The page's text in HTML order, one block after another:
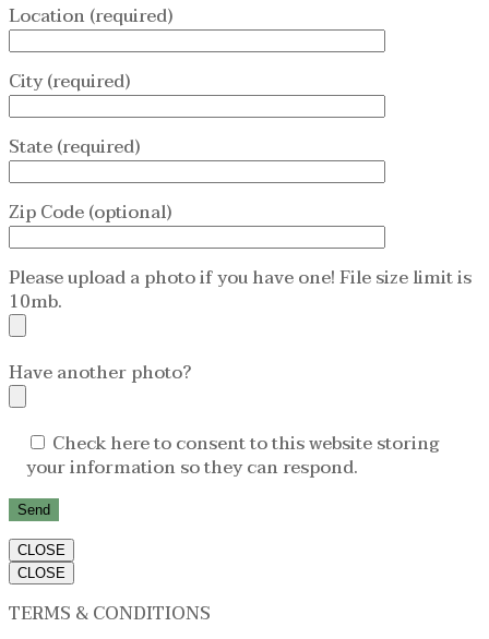
Location (required)
City (required)
State (required)
Zip Code (optional)
Please upload a photo if you have one! File size limit is
10mb.
Have another photo?
Check here to consent to this website storing
your information so they can respond.
CLOSE
CLOSE
TERMS & CONDITIONS